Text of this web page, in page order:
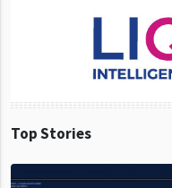
Top Stories